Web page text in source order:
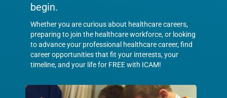
begin.
Whether you are curious about healthcare careers,
preparing to join the healthcare workforce, or looking
to advance your professional healthcare career, find
career opportunities that fit your interests, your
timeline, and your life for FREE with ICAM!